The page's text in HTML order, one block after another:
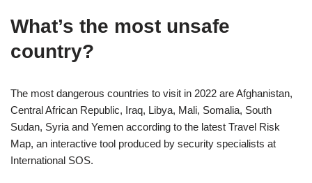
What’s the most unsafe
country?
The most dangerous countries to visit in 2022 are Afghanistan,
Central African Republic, Iraq, Libya, Mali, Somalia, South
Sudan, Syria and Yemen according to the latest Travel Risk
Map, an interactive tool produced by security specialists at
International SOS.